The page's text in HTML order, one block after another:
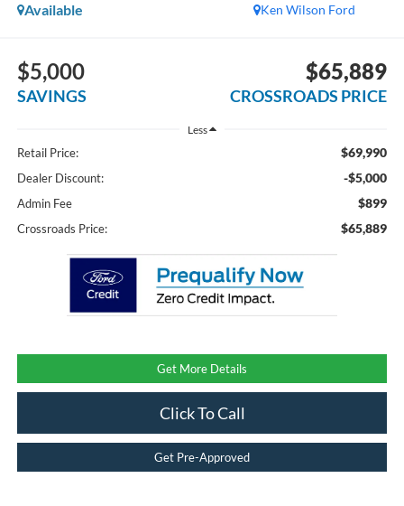
Ken Wilson Ford
Available
$5,000
SAVINGS
$65,889
CROSSROADS PRICE
Less
Retail Price: $69,990
Dealer Discount: -$5,000
Admin Fee $899
Crossroads Price: $65,889
Get More Details
Click To Call
Get Pre-Approved